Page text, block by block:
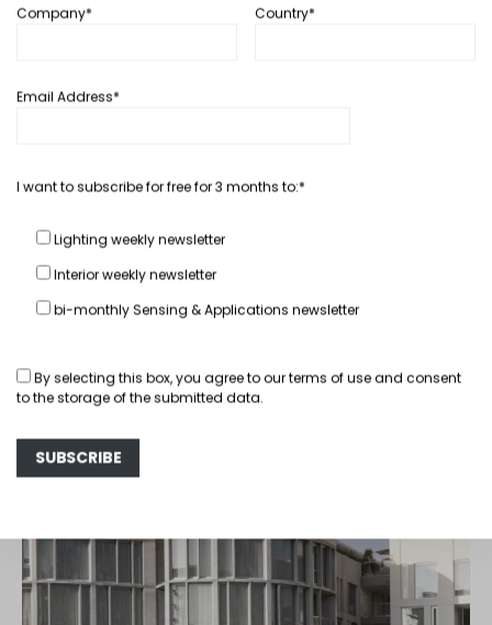
READ MORE
Lights Belgium R&D Chief
March 26, 2012 Hector Fratty
READ MORE
You May Also Like
Company* Country*
Email Address*
I want to subscribe for free for 3 months to:*
Lighting weekly newsletter
Interior weekly newsletter
bi-monthly Sensing & Applications newsletter
By selecting this box, you agree to ourterms of use and consent
to the storage of the submitted data.